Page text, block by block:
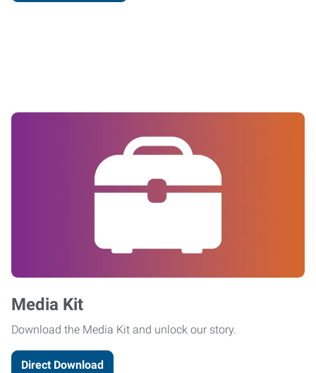
Media Kit
Download the Media Kit and unlock our story.
Direct Download